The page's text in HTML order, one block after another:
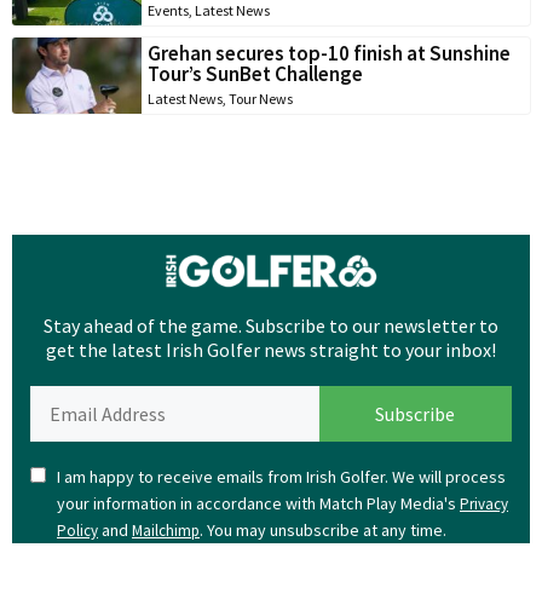
Events Latest News
Grehan secures top-10 finish at Sunshine
Tour’s SunBet Challenge
Latest News Tour News
Stay ahead of the game. Subscribe to our newsletter to
get the latest Irish Golfer news straight to your inbox!
I am happy to receive emails from Irish Golfer. We will process
your information in accordance with Match Play Media's Privacy
Policyand Mailchimp. You may unsubscribe at any time.